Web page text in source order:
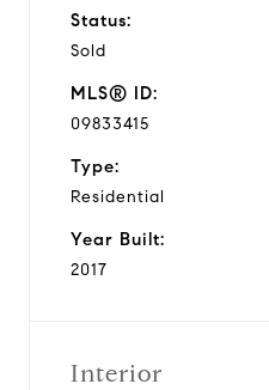
Status:
Sold
MLS® ID:
09833415
Type:
Residential
Year Built:
2017
Interior